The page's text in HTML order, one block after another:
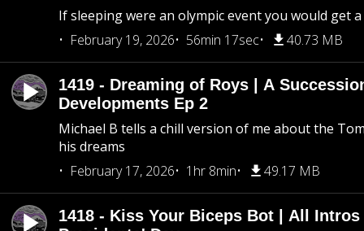
If sleeping were an olympic event you would get
February 19, 2026
56min 17sec 40.73 MB
1419 - Dreaming of Roys | A
Developments Ep 2
Michael B tells a chill version of me about the
his dreams
February 17, 2026
1hr 8min 49.17 MB
1418 - Kiss Your Biceps Bot | All Intros